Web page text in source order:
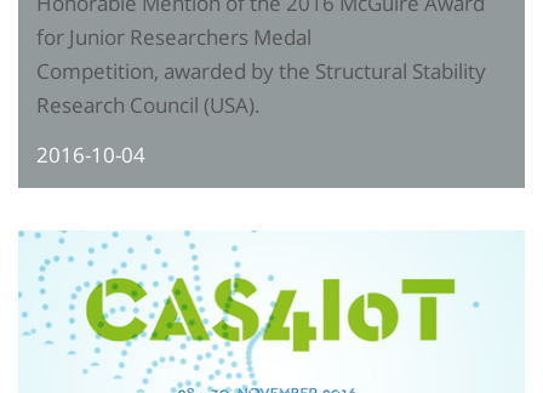
for Junior Researchers Medal
Competition, awarded by the Structural Stability
Research Council (USA).
2016-10-04